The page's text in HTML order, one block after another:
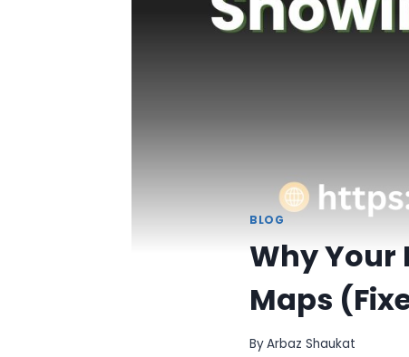
BLOG
Why Your
Maps
ByArbaz Shaukat